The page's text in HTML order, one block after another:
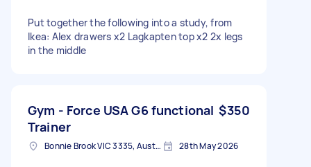
Put together the following into a study, from
Ikea: Alex drawers x2 Lagkapten top x2 2x legs
in the middle
Gym - Force USA G6 functional
Trainer
$350
Bonnie Brook VIC 3335, Australia 28th May 2026